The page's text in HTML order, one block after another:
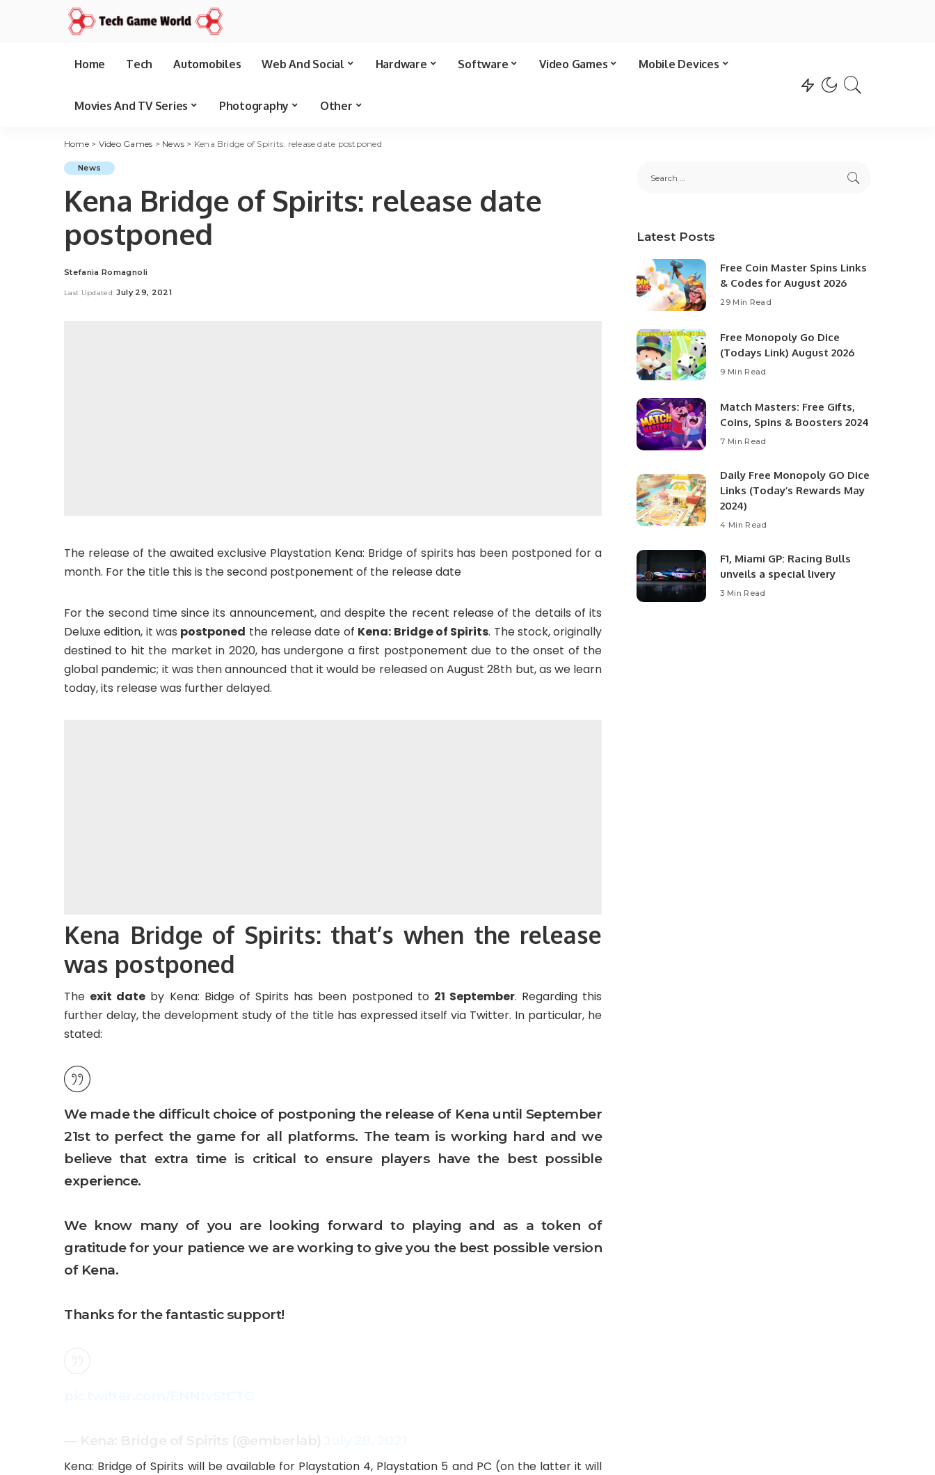
Home Tech Automobiles Web And Social Hardware Software Video Games Mobile Devices
Movies And TV Series Photography Other
Home> Video Games > News > Kena Bridge of Spirits: release date postponed
News
Kena Bridge of Spirits: release date
postponed
Posted
Stefania Romagnoli
Last Updated: July 29, 2021
The release of the awaited exclusive Playstation Kena: Bridge of spirits has been postponed for a
month. For the title this is the second postponement of the release date
For the second time since its announcement, and despite the recent release of the details of its
Deluxe edition, it was postponed the release date of Kena: Bridge of Spirits. The stock, originally
destined to hit the market in 2020, has undergone a first postponement due to the onset of the
global pandemic; it was then announced that it would be released on August 28th but, as we learn
today, its release was further delayed.
Kena Bridge of Spirits: that’s when the release
was postponed
The exit date by Kena: Bidge of Spirits has been postponed to 21 September. Regarding this
further delay, the development study of the title has expressed itself via Twitter. In particular, he
stated:
We made the difficult choice of postponing the release of Kena until September
21st to perfect the game for all platforms. The team is working hard and we
believe that extra time is critical to ensure players have the best possible
experience.
We know many of you are looking forward to playing and as a token of
gratitude for your patience we are working to give you the best possible version
of Kena.
Thanks for the fantastic support!
Kena: Bridge of Spirits will be available for Playstation 4, Playstation 5 and PC (on the latter it will
Latest Posts
Free Coin Master Spins Links
& Codes for August 2026
29 Min Read
Free Monopoly Go Dice
(Todays Link) August 2026
9 Min Read
Match Masters: Free Gifts,
Coins, Spins & Boosters 2024
7 Min Read
Daily Free Monopoly GO Dice
Links (Today’s Rewards May
2024)
4 Min Read
F1, Miami GP: Racing Bulls
unveils a special livery
3 Min Read